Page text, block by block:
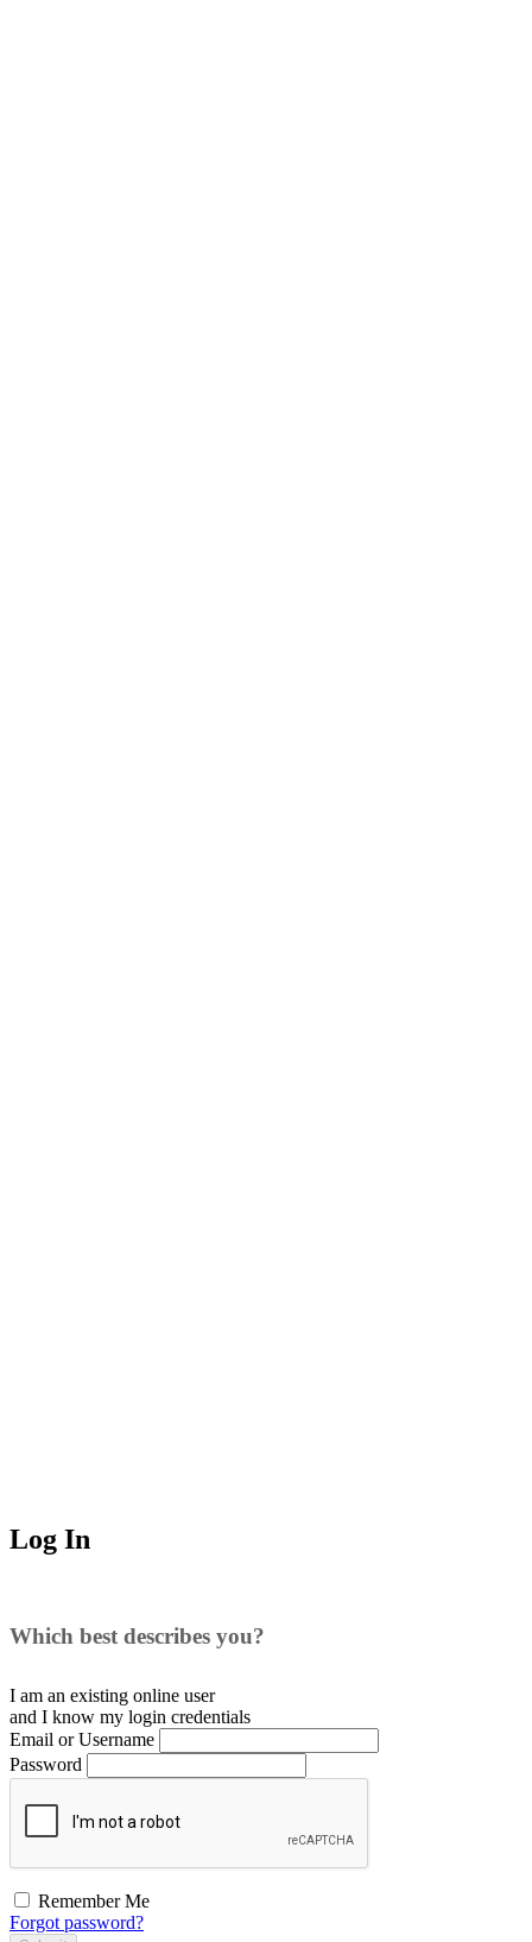
Log In
Which best describes you?
I am an existing online user
and I know my login credentials
Email or Username
Password
Remember Me
Forgot password?